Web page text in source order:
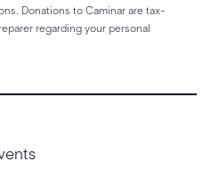
Donations to Caminar are tax-
regarding your personal